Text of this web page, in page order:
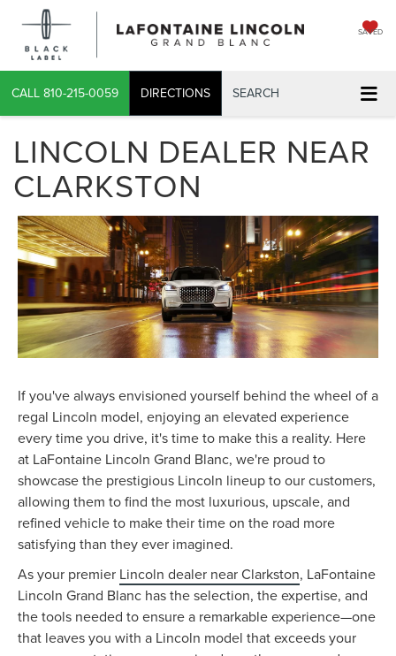
SAVED
CALL 810-215-0059 DIRECTIONS SEARCH
LINCOLN DEALER NEAR
CLARKSTON
If you've always envisioned yourself behind the wheel of a
regal Lincoln model, enjoying an elevated experience
every time you drive, it's time to make this a reality. Here
at LaFontaine Lincoln Grand Blanc, we're proud to
showcase the prestigious Lincoln lineup to our customers,
allowing them to find the most luxurious, upscale, and
refined vehicle to make their time on the road more
satisfying than they ever imagined.
As your premier Lincoln dealer near Clarkston, LaFontaine
Lincoln Grand Blanc has the selection, the expertise, and
the tools needed to ensure a remarkable experience—one
that leaves you with a Lincoln model that exceeds your